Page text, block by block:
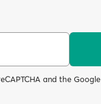
and the Google